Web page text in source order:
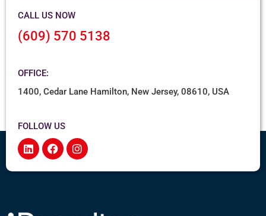
CALL US NOW
(609) 570 5138
OFFICE:
1400, Cedar Lane Hamilton, New Jersey, 08610, USA
FOLLOW US